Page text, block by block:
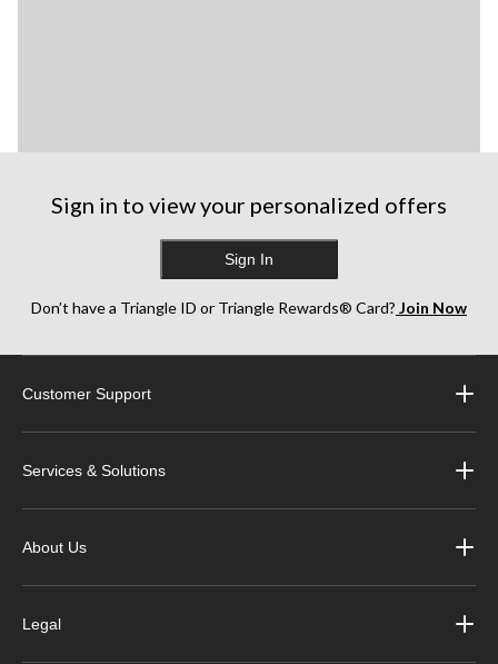
Sign in to view your personalized offers
Sign In
Don’t have a Triangle ID or Triangle Rewards® Card? Join Now
Customer Support
Services & Solutions
About Us
Legal